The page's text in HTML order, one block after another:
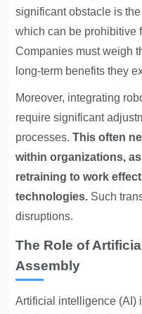
significant obstacle is
which can be prohibitive
Companies must weigh
long-term benefits they
Moreover, integrating
require significant
processes.This often
within organizations,
retraining to work
technologies. Such
disruptions.
The Role of
Assembly
Artificial intelligence (AI)